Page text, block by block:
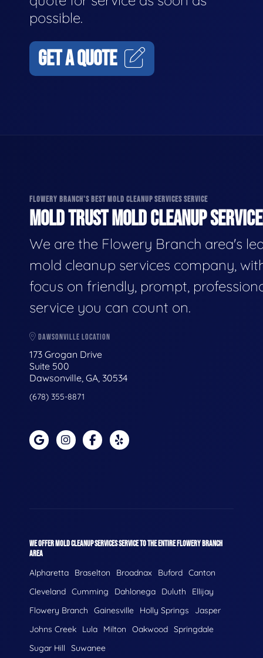
possible.
GET A QUOTE
FLOWERY BRANCH'S BEST MOLD CLEANUP SERVICES SERVICE
MOLD TRUST MOLD CLEANUP
We are the Flowery Branch area's
mold cleanup services company,
focus on friendly, prompt,
service you can count on.
DAWSONVILLE LOCATION
173 Grogan Drive
Suite 500
Dawsonville, GA, 30534
(678) 355-8871
WE OFFER MOLD CLEANUP SERVICES SERVICE TO THE ENTIRE FLOWERY BRANCH
AREA
Alpharetta Braselton Broadnax Buford Canton
Cleveland Cumming Dahlonega Duluth
Ellijay
Flowery Branch
Gainesville Holly Springs
Jasper
Johns Creek
Lula Milton Oakwood Springdale
Sugar Hill
Suwanee